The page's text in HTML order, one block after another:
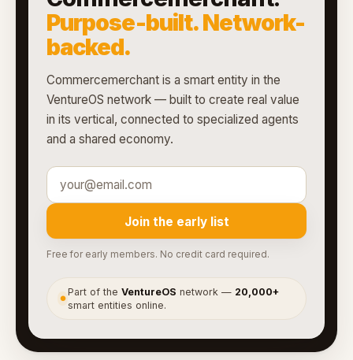
Purpose-built. Network-
backed.
Commercemerchant is a smart entity in the
VentureOS network — built to create real value
in its vertical, connected to specialized agents
and a shared economy.
Join the early list
Free for early members. No credit card required.
●
Part of theVentureOS network — 20,000+
smart entities online.